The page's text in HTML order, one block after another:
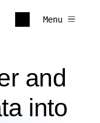
Menu
and
into